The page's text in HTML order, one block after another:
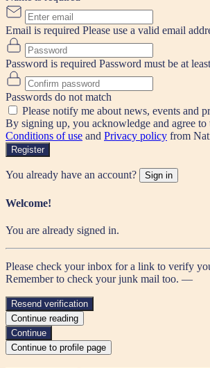
Email is required Please use a valid email
Password is required Password must be at
Passwords do not match
Please notify me about news, events and
By signing up, you acknowledge and agree to
Conditions of use and Privacy policy from
Register
You already have an account? Sign in
Welcome!
You are already signed in.
Please check your inbox for a link to verify
Remember to check your junk mail too. —
Resend verification
Continue reading
Continue
Continue to profile page